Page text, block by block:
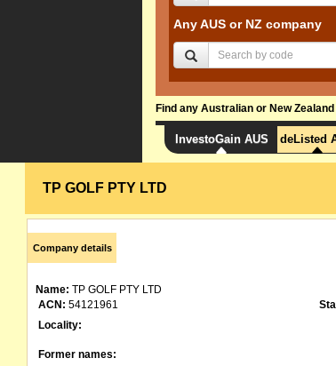
Any AUS or NZ company
Find any Australian or New
InvestoGain AUS deListed
TP GOLF PTY LTD
Company details
Name: TP GOLF PTY LTD
ACN: 54121961
Locality:
Former names: